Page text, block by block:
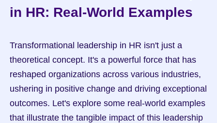
in HR: Real-World Examples
Transformational leadership in HR isn't just a
theoretical concept. It's a powerful force that has
reshaped organizations across various industries,
ushering in positive change and driving exceptional
outcomes. Let's explore some real-world examples
that illustrate the tangible impact of this leadership